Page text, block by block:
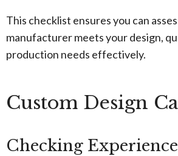
This checklist ensures you can
manufacturer meets your design,
production needs effectively.
Custom Design
Checking